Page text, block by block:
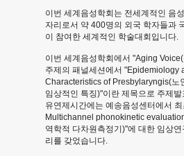
이번 세계음성학회는 전세계적인 음
자리로서 약 400명의 외국 학자들과
이 참여한 세계적인 학술대회입니다.
이번 세계음성학회에서 "Aging
주제의 패널세션에서 "Epidemiology
Characteristics of Presbylaryngis(노
임상적인 특징)"이란 제목으로 주제
유연제시간에는 예송음성센터에서
Multichannel phonokinetic
역학적 다차원측정기)"에 대한 임상
리를 갖었습니다.